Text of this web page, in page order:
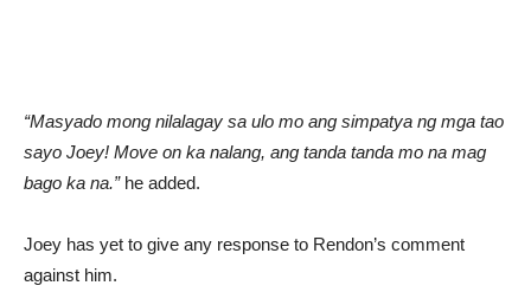
“Masyado mong nilalagay sa ulo mo ang simpatya ng mga tao
sayo Joey! Move on ka nalang, ang tanda tanda mo na mag
bago ka na.”he added.
Joey has yet to give any response to Rendon’s comment
against him.